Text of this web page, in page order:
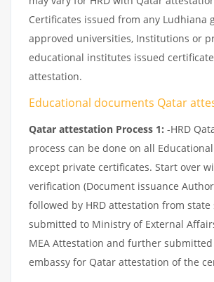
Certificates issued from any Ludhiana
approved universities, Institutions or
educational institutes issued
attestation.
Educational documents Qatar
Qatar attestation Process 1: -HRD
process can be done on all
except private certificates. Start over
verification (Document issuance
followed by HRD attestation from
submitted to Ministry of External
MEA Attestation and further
embassy for Qatar attestation of the